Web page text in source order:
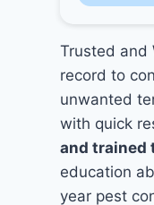
Trusted and
record to
unwanted
with quick
and trained
education
year pest